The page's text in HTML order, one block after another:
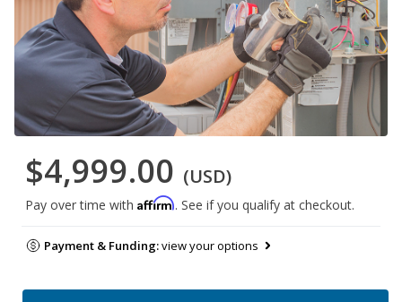
$4,999.00 (USD)
Pay over time with Affirm. See if you qualify at checkout.
Payment & Funding:view your options